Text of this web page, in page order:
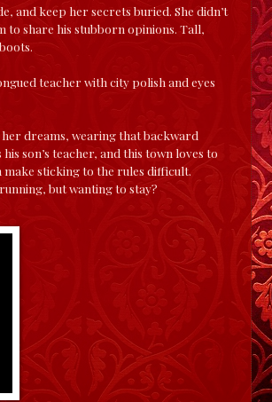
and keep her secrets buried. She didn’t
to share his stubborn opinions. Tall,
teacher with city polish and eyes
her dreams, wearing that backward
son’s teacher, and this town loves to
make sticking to the rules difficult.
but wanting to stay?